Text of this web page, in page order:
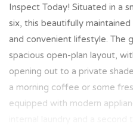
Inspect Today! Situated in a
six, this beautifully
and convenient lifestyle. The
spacious open-plan layout,
opening out to a private
a morning coffee or some
equipped with modern